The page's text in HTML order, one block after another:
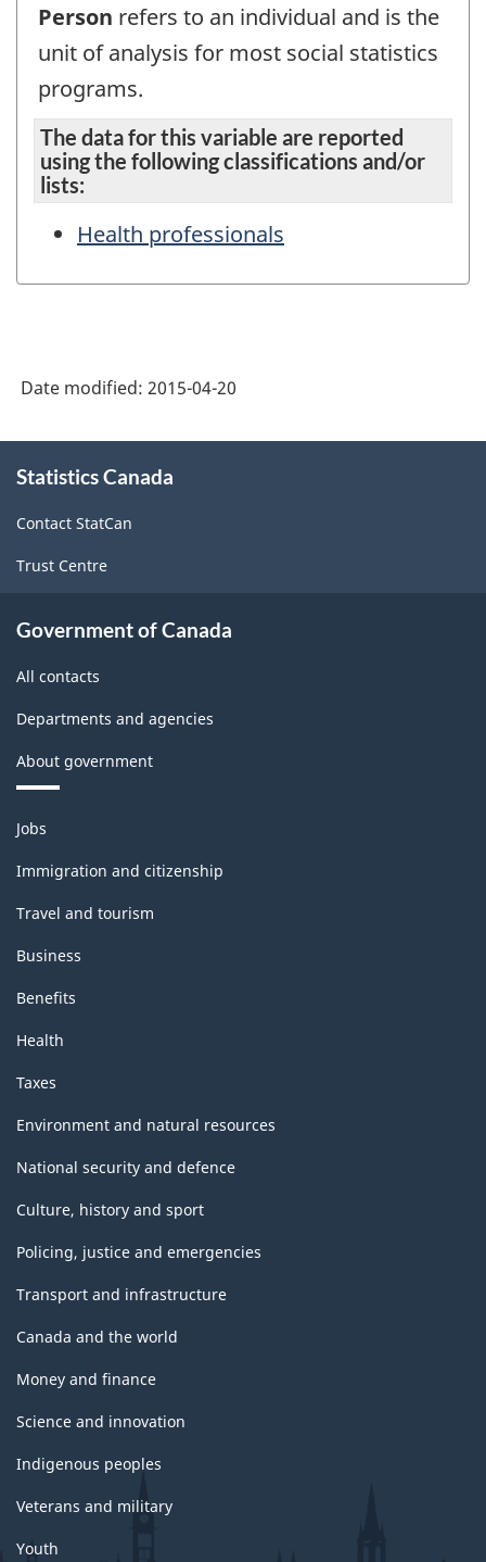
Person refers to an individual and is the
unit of analysis for most social statistics
programs.
The data for this variable are reported
using the following classifications and/or
lists:
Health professionals
Date modified: 2015-04-20
this
Statistics Canada
Contact StatCan
Trust Centre
Government of Canada
All contacts
Departments and agencies
About government
Themes
and
topics
Jobs
Immigration and citizenship
Travel and tourism
Business
Benefits
Health
Taxes
Environment and natural resources
National security and defence
Culture, history and sport
Policing, justice and emergencies
Transport and infrastructure
Canada and the world
Money and finance
Science and innovation
Indigenous peoples
Veterans and military
Youth